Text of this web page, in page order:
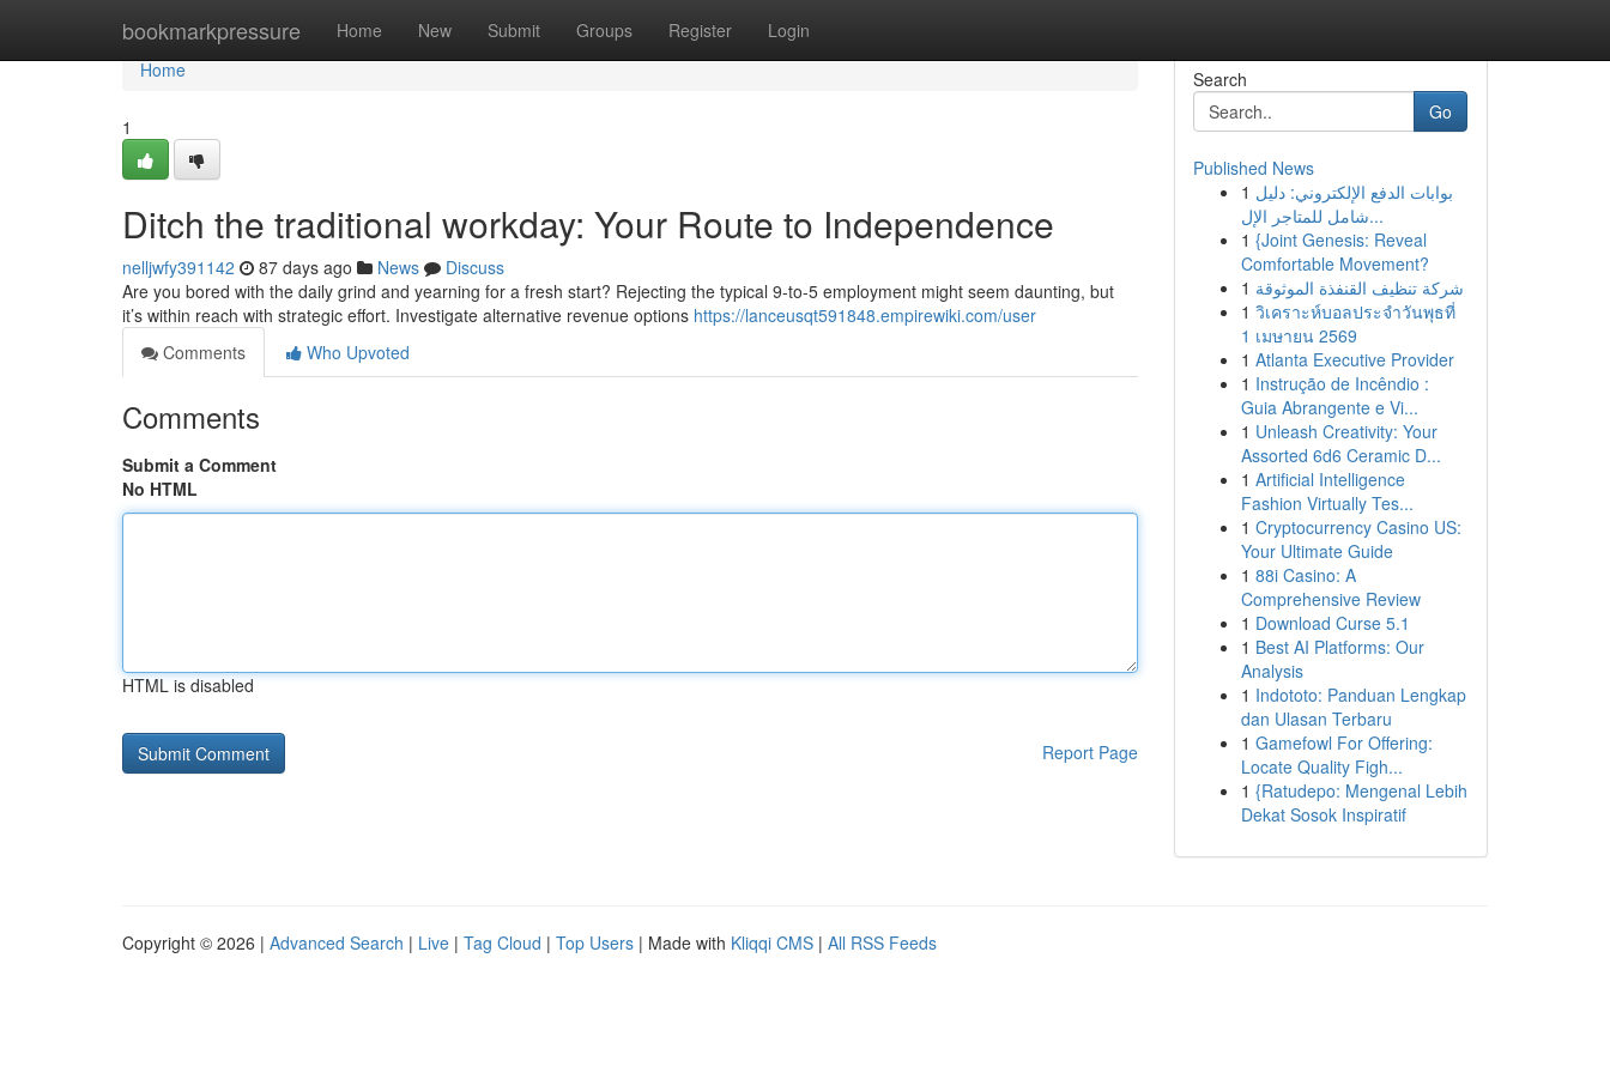
bookmarkpressure Home New Submit Groups Register Login
Home
Home
1
Ditch the traditional workday: Your Route to Independence
nelljwfy391142 87 days ago News
Discuss
Are you bored with the daily grind and yearning for a fresh start? Rejecting the typical 9-to-5 employment might seem daunting, but
it’s within reach with strategic effort. Investigate alternative revenue options https://lanceusqt591848.empirewiki.com/user
Comments
Who Upvoted
Comments
Submit a Comment
No HTML
HTML is disabled
Report Page
Search
Go
Published News
1 بوابات الدفع الإلكتروني: دليل
شامل للمتاجر الإل...
1 {Joint Genesis: Reveal
Comfortable Movement?
1 شركة تنظيف القنفذة الموثوقة
1 วิเคราะห์บอลประจำวันพุธที่
1 เมษายน 2569
1 Atlanta Executive Provider
1 Instrução de Incêndio :
Guia Abrangente e Vi...
1 Unleash Creativity: Your
Assorted 6d6 Ceramic D...
1 Artificial Intelligence
Fashion Virtually Tes...
1 Cryptocurrency Casino US:
Your Ultimate Guide
1 88i Casino: A
Comprehensive Review
1 Download Curse 5.1
1 Best AI Platforms: Our
Analysis
1 Indototo: Panduan Lengkap
dan Ulasan Terbaru
1 Gamefowl For Offering:
Locate Quality Figh...
1 {Ratudepo: Mengenal Lebih
Dekat Sosok Inspiratif
Copyright © 2026 | Advanced Search | Live | Tag Cloud | Top Users | Made with Kliqqi CMS | All RSS Feeds